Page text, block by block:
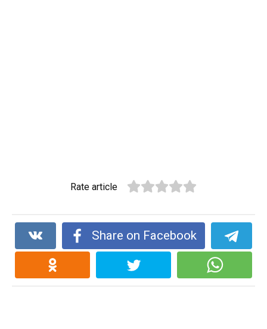
Rate article
Share on Facebook